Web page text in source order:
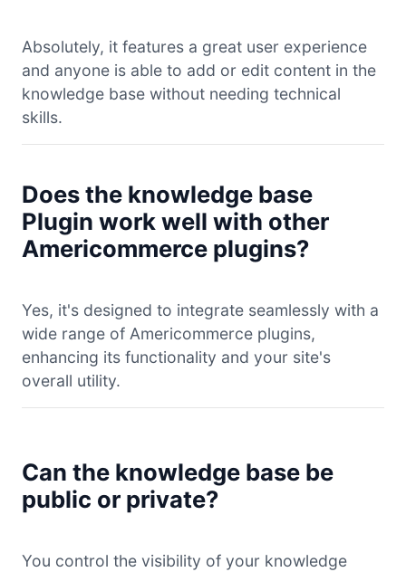
Absolutely, it features a great user experience
and anyone is able to add or edit content in the
knowledge base without needing technical
skills.
Does the knowledge base
Plugin work well with other
Americommerce plugins?
Yes, it's designed to integrate seamlessly with a
wide range of Americommerce plugins,
enhancing its functionality and your site's
overall utility.
Can the knowledge base be
public or private?
You control the visibility of your knowledge